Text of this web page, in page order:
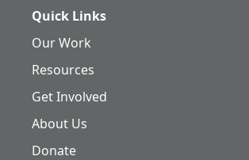
Quick Links
Our Work
Resources
Get Involved
About Us
Donate